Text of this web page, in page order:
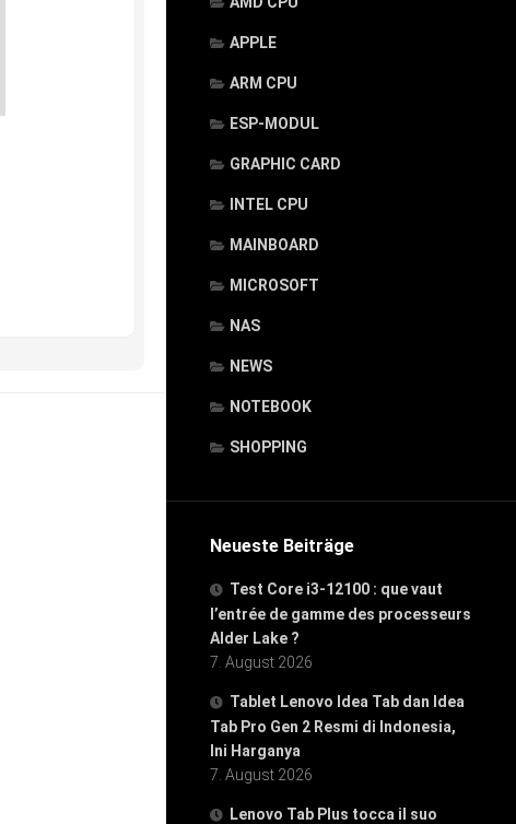
APPLE
ARM CPU
ESP-MODUL
GRAPHIC CARD
INTEL CPU
MAINBOARD
MICROSOFT
NAS
NEWS
NOTEBOOK
SHOPPING
Neueste Beiträge
Test Core i3-12100 : que vaut
l’entrée de gamme des processeurs
Alder Lake ?
7. August 2026
Tablet Lenovo Idea Tab dan Idea
Tab Pro Gen 2 Resmi di Indonesia,
Ini Harganya
7. August 2026
Lenovo Tab Plus tocca il suo